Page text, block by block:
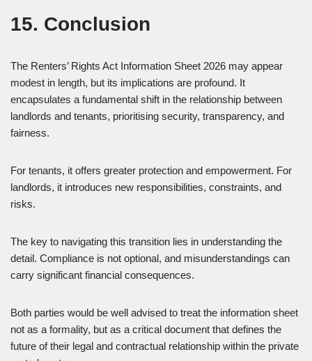
15. Conclusion
The Renters’ Rights Act Information Sheet 2026 may appear
modest in length, but its implications are profound. It
encapsulates a fundamental shift in the relationship between
landlords and tenants, prioritising security, transparency, and
fairness.
For tenants, it offers greater protection and empowerment. For
landlords, it introduces new responsibilities, constraints, and
risks.
The key to navigating this transition lies in understanding the
detail. Compliance is not optional, and misunderstandings can
carry significant financial consequences.
Both parties would be well advised to treat the information sheet
not as a formality, but as a critical document that defines the
future of their legal and contractual relationship within the private